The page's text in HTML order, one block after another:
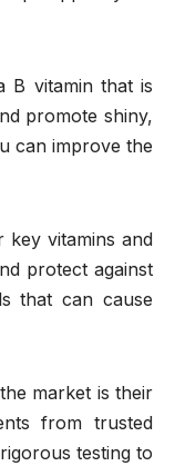
B vitamin that is
promote shiny,
can improve the
key vitamins and
protect against
that can cause
market is their
from trusted
testing to